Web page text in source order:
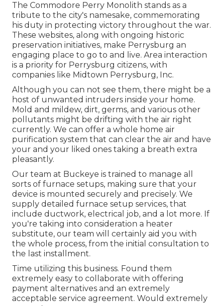
The Commodore Perry Monolith stands as a
tribute to the city's namesake, commemorating
his duty in protecting victory throughout the war.
These websites, along with ongoing historic
preservation initiatives, make Perrysburg an
engaging place to go to and live. Area interaction
is a priority for Perrysburg citizens, with
companies like Midtown Perrysburg, Inc.
Although you can not see them, there might be a
host of unwanted intruders inside your home.
Mold and mildew, dirt, germs, and various other
pollutants might be drifting with the air right
currently. We can offer a whole home air
purification system that can clear the air and have
your and your liked ones taking a breath extra
pleasantly.
Our team at Buckeye is trained to manage all
sorts of furnace setups, making sure that your
device is mounted securely and precisely. We
supply detailed furnace setup services, that
include ductwork, electrical job, and a lot more. If
you're taking into consideration a heater
substitute, our team will certainly aid you with
the whole process, from the initial consultation to
the last installment.
Time utilizing this business. Found them
extremely easy to collaborate with offering
payment alternatives and an extremely
acceptable service agreement. Would extremely